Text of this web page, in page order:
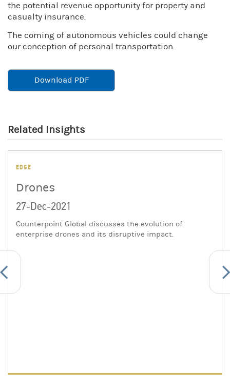
the potential revenue opportunity for property and
casualty insurance.
The coming of autonomous vehicles could change
our conception of personal transportation.
Download PDF
Related Insights
EDGE
Drones
27-Dec-2021
Counterpoint Global discusses the evolution of
enterprise drones and its disruptive impact.